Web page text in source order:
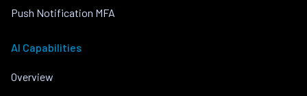
Push Notification MFA
AI Capabilities
Overview